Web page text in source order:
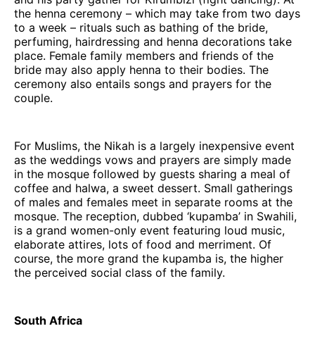
the henna ceremony – which may take from two days
to a week – rituals such as bathing of the bride,
perfuming, hairdressing and henna decorations take
place. Female family members and friends of the
bride may also apply henna to their bodies. The
ceremony also entails songs and prayers for the
couple.
For Muslims, the Nikah is a largely inexpensive event
as the weddings vows and prayers are simply made
in the mosque followed by guests sharing a meal of
coffee and halwa, a sweet dessert. Small gatherings
of males and females meet in separate rooms at the
mosque. The reception, dubbed ‘kupamba’ in Swahili,
is a grand women-only event featuring loud music,
elaborate attires, lots of food and merriment. Of
course, the more grand the kupamba is, the higher
the perceived social class of the family.
South Africa